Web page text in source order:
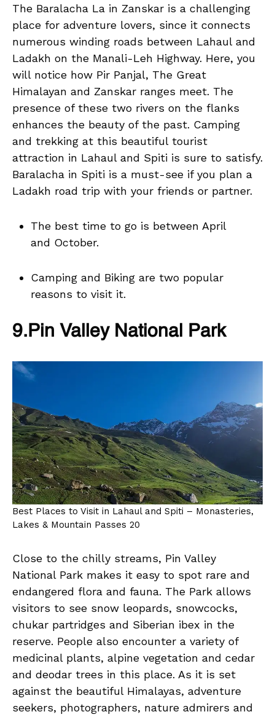
The Baralacha La in Zanskar is a challenging
place for adventure lovers, since it connects
numerous winding roads between Lahaul and
Ladakh on the Manali-Leh Highway. Here, you
will notice how Pir Panjal, The Great
Himalayan and Zanskar ranges meet. The
presence of these two rivers on the flanks
enhances the beauty of the past. Camping
and trekking at this beautiful tourist
attraction in Lahaul and Spiti is sure to satisfy.
Baralacha in Spiti is a must-see if you plan a
Ladakh road trip with your friends or partner.
The best time to go is between April
and October.
Camping and Biking are two popular
reasons to visit it.
9.Pin Valley National Park
Best Places to Visit in Lahaul and Spiti – Monasteries,
Lakes & Mountain Passes 20
Close to the chilly streams, Pin Valley
National Park makes it easy to spot rare and
endangered flora and fauna. The Park allows
visitors to see snow leopards, snowcocks,
chukar partridges and Siberian ibex in the
reserve. People also encounter a variety of
medicinal plants, alpine vegetation and cedar
and deodar trees in this place. As it is set
against the beautiful Himalayas, adventure
seekers, photographers, nature admirers and